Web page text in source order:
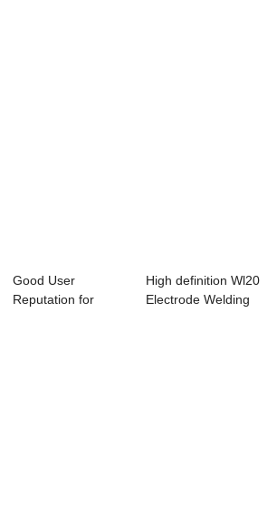
Good User
Reputation for
High definition Wl20
Electrode Welding